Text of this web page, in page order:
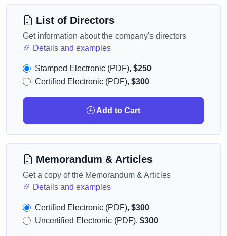
List of Directors
Get information about the company's directors
Details and examples
Stamped Electronic (PDF), $250
Certified Electronic (PDF), $300
Add to Cart
Memorandum & Articles
Get a copy of the Memorandum & Articles
Details and examples
Certified Electronic (PDF), $300
Uncertified Electronic (PDF), $300